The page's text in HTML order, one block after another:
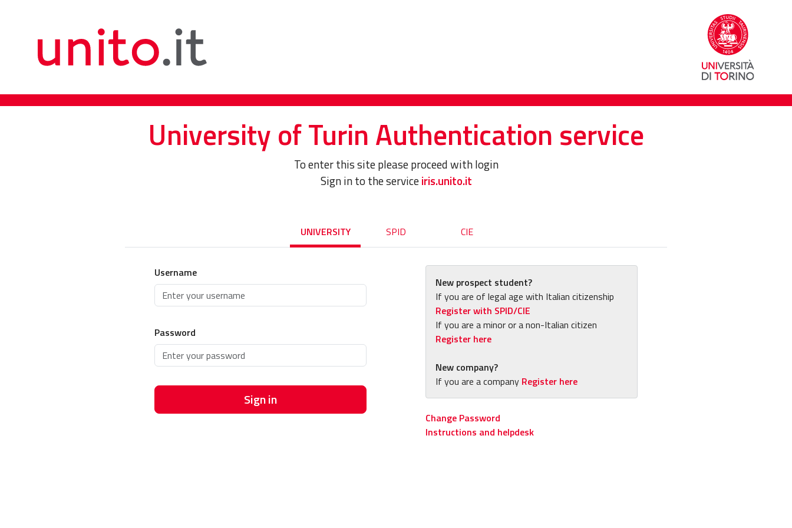
University of Turin Authentication service
To enter this site please proceed with login
Sign in to the serviceiris.unito.it
UNIVERSITY SPID CIE
Username
Password
Sign in
New prospect student?
If you are of legal age with Italian citizenship
Register with SPID/CIE
If you are a minor or a non-Italian citizen
Register here
New company?
If you are a company Register here
Change Password
Instructions and helpdesk